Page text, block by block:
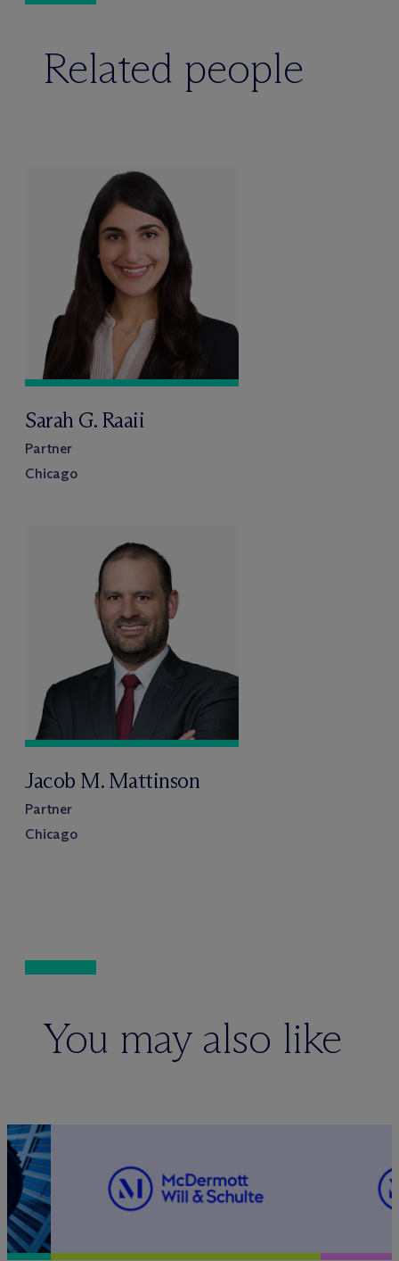
Related people
Sarah G. Raaii
Partner
Chicago
Jacob M. Mattinson
Partner
Chicago
You may also like